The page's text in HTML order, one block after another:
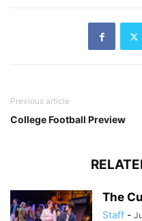
Previous article
College Football Preview
The
Staff -